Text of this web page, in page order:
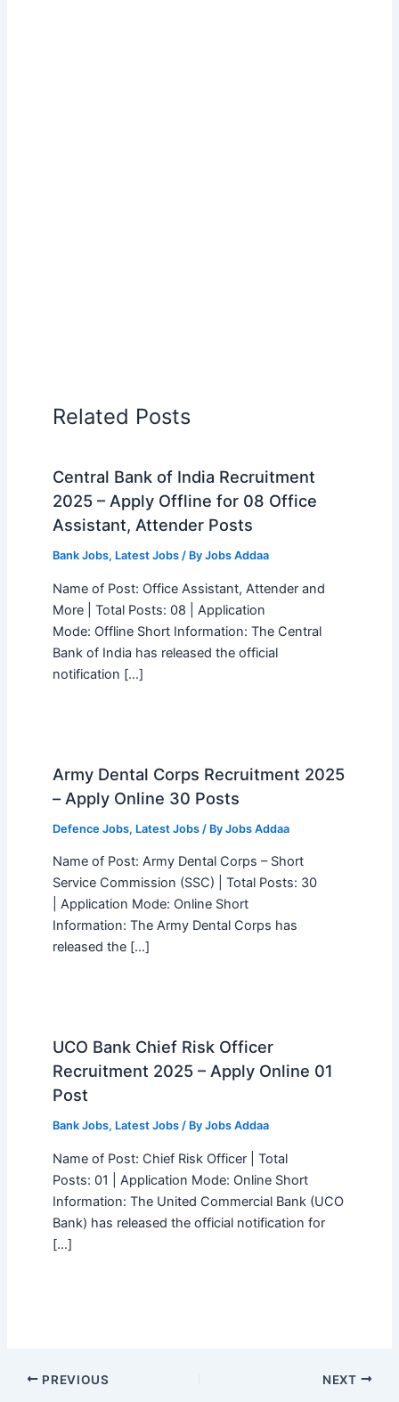
Related Posts
Central Bank of India Recruitment
2025 – Apply Offline for 08 Office
Assistant, Attender Posts
Bank Jobs, Latest Jobs/ By Jobs Addaa
Name of Post: Office Assistant, Attender and
More | Total Posts: 08 | Application
Mode: Offline Short Information: The Central
Bank of India has released the official
notification […]
Army Dental Corps Recruitment 2025
– Apply Online 30 Posts
Defence Jobs, Latest Jobs/ By Jobs Addaa
Name of Post: Army Dental Corps – Short
Service Commission (SSC) | Total Posts: 30
| Application Mode: Online Short
Information: The Army Dental Corps has
released the […]
UCO Bank Chief Risk Officer
Recruitment 2025 – Apply Online 01
Post
Bank Jobs, Latest Jobs/ By Jobs Addaa
Name of Post: Chief Risk Officer | Total
Posts: 01 | Application Mode: Online Short
Information: The United Commercial Bank (UCO
Bank) has released the official notification for
[…]
PREVIOUS NEXT